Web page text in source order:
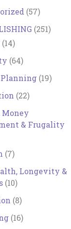
(57)
(251)
(14)
(64)
(19)
(22)
Money
& Frugality
(7)
Longevity &
(10)
(8)
(16)